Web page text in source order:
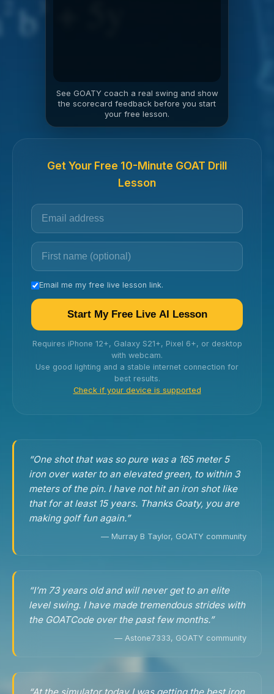
See GOATY coach a real swing and show
the scorecard feedback before you start
your free lesson.
Get Your Free 10-Minute GOAT Drill
Lesson
Email me my free live lesson link.
Start My Free Live AI Lesson
Requires iPhone 12+, Galaxy S21+, Pixel 6+, or desktop
with webcam.
Use good lighting and a stable internet connection for
best results.
Check if your device is supported
“One shot that was so pure was a 165 meter 5
iron over water to an elevated green, to within 3
meters of the pin. I have not hit an iron shot like
that for at least 15 years. Thanks Goaty, you are
making golf fun again.”
— Murray B Taylor, GOATY community
“I’m 73 years old and will never get to an elite
level swing. I have made tremendous strides with
the GOATCode over the past few months.”
— Astone7333, GOATY community